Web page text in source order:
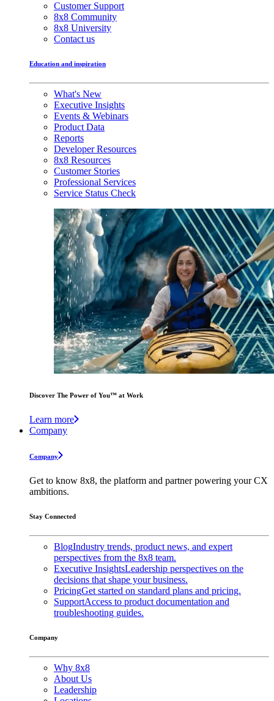
Customer Support
8x8 Community
8x8 University
Contact us
Education and inspiration
What's New
Executive Insights
Events & Webinars
Product Data
Reports
Developer Resources
8x8 Resources
Customer Stories
Professional Services
Service Status Check
Discover The Power of You™ at Work
Learn more
Company
Company
Get to know 8x8, the platform and partner powering your CX
ambitions.
Stay Connected
BlogIndustry trends, product news, and expert
perspectives from the 8x8 team.
Executive InsightsLeadership perspectives on the
decisions that shape your business.
PricingGet started on standard plans and pricing.
SupportAccess to product documentation and
troubleshooting guides.
Company
Why 8x8
About Us
Leadership